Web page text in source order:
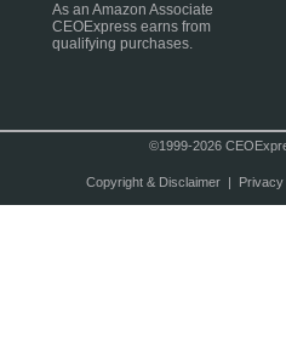
As an Amazon Associate
CEOExpress earns from
qualifying purchases.
©1999-2026
Copyright & Disclaimer| Privacy